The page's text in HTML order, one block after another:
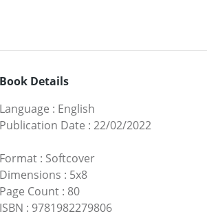
Book Details
Language : English
Publication Date : 22/02/2022
Format : Softcover
Dimensions : 5x8
Page Count : 80
ISBN : 9781982279806